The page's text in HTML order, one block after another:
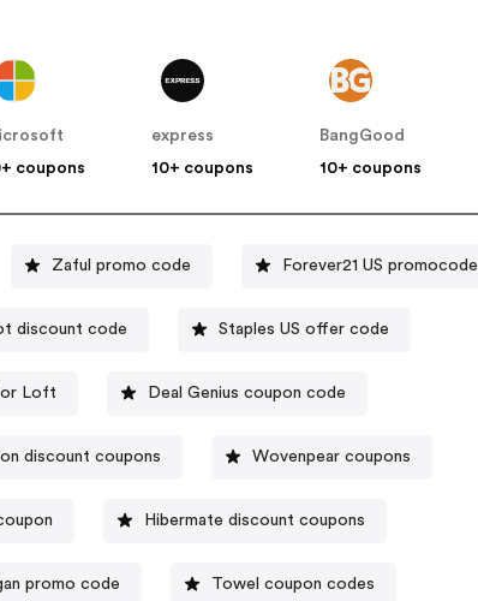
coupons
express
10+ coupons
BangGood
10+ coupons
Zaful promo code Forever21 US promocode
discount code Staples US offer code
Loft Deal Genius coupon code
discount coupons Wovenpear coupons
Hibermate discount coupons
promo code Towel coupon codes